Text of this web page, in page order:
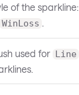
of the sparkline:
WinLoss .
used for Line